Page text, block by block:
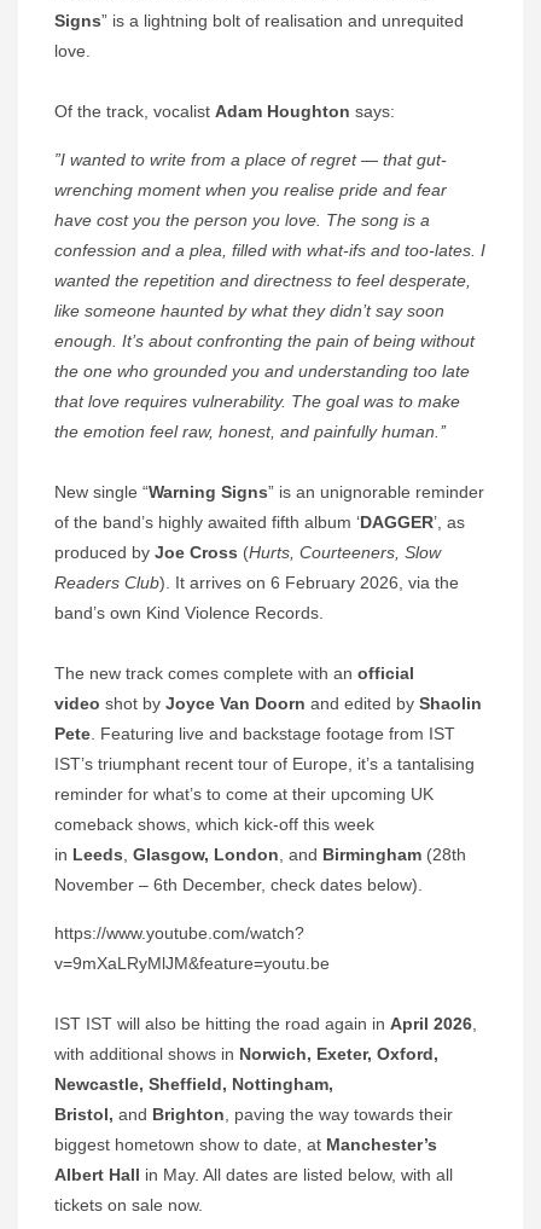
Signs” is a lightning bolt of realisation and unrequited
love.
Of the track, vocalist Adam Houghton says:
”I wanted to write from a place of regret — that gut-
wrenching moment when you realise pride and fear
have cost you the person you love. The song is a
confession and a plea, filled with what-ifs and too-lates. I
wanted the repetition and directness to feel desperate,
like someone haunted by what they didn’t say soon
enough. It’s about confronting the pain of being without
the one who grounded you and understanding too late
that love requires vulnerability. The goal was to make
the emotion feel raw, honest, and painfully human.’’
New single “Warning Signs” is an unignorable reminder
of the band’s highly awaited fifth album ‘DAGGER’, as
produced by Joe Cross (Hurts, Courteeners, Slow
Readers Club). It arrives on 6 February 2026, via the
band’s own Kind Violence Records.
The new track comes complete with an official
video shot by Joyce Van Doorn and edited by Shaolin
Pete . Featuring live and backstage footage from IST
IST’s triumphant recent tour of Europe, it’s a tantalising
reminder for what’s to come at their upcoming UK
comeback shows, which kick-off this week
in Leeds Glasgow, London , and Birmingham (28th
November – 6th December, check dates below).
https://www.youtube.com/watch?
v=9mXaLRyMlJM&feature=youtu.be
IST IST will also be hitting the road again in April 2026
with additional shows in Norwich, Exeter, Oxford,
Newcastle, Sheffield, Nottingham,
Bristol, and Brighton , paving the way towards their
biggest hometown show to date, at Manchester’s
Albert Hall in May. All dates are listed below, with all
tickets on sale now.